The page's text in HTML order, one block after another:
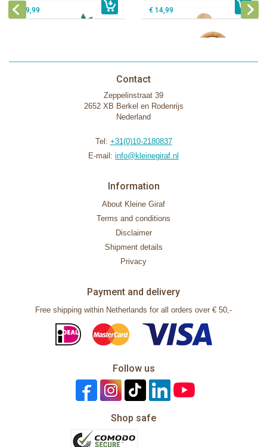
€ 39,99 € 14,99
Contact
Zeppelinstraat 39
2652 XB Berkel en Rodenrijs
Nederland
Tel: +31(0)10-2180837
E-mail: info@kleinegiraf.nl
Information
About Kleine Giraf
Terms and conditions
Disclaimer
Shipment details
Privacy
Payment and delivery
Free shipping within Netherlands for all orders over € 50,-
Follow us
Shop safe